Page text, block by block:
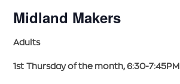
Midland Makers
Adults
1st Thursday of the month, 6:30-7:45PM